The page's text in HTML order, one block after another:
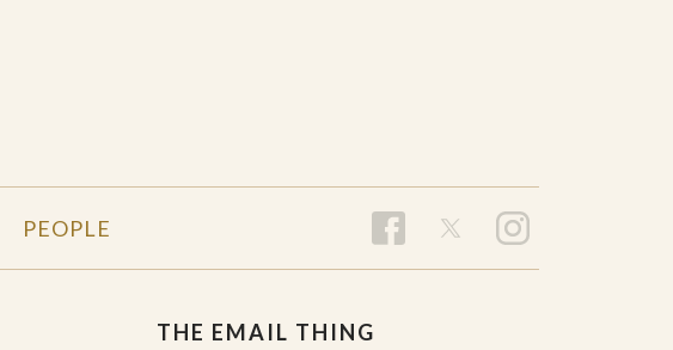
PEOPLE
THE EMAIL THING